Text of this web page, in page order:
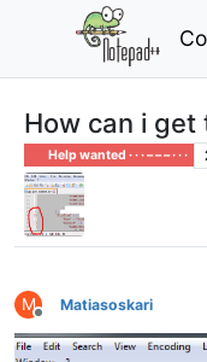
How can i
Help wanted · · · – – – · · ·
M
Offline
Matiasoskari